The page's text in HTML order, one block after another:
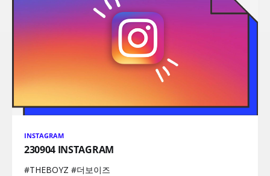
INSTAGRAM
230904 INSTAGRAM
#THEBOYZ #더보이즈